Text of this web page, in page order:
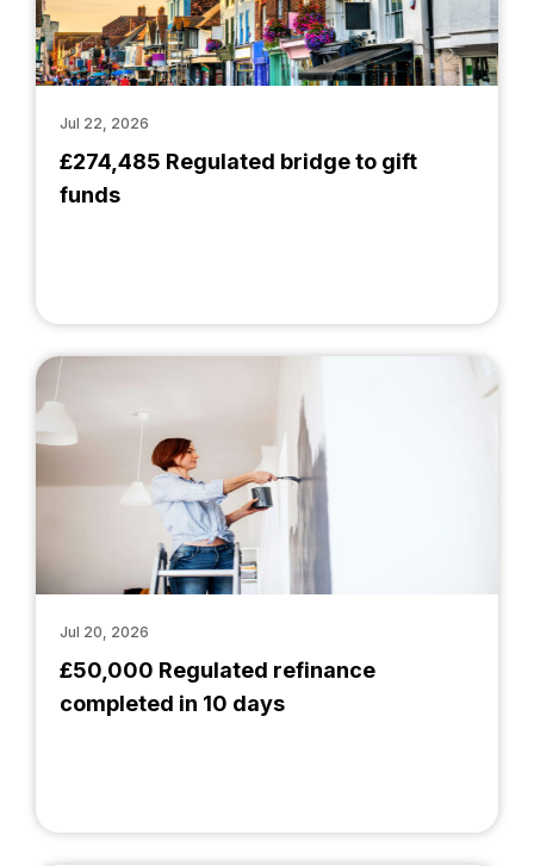
£274,485 Regulated bridge to gift
funds
Jul 22, 2026
£50,000 Regulated refinance
completed in 10 days
Jul 20, 2026